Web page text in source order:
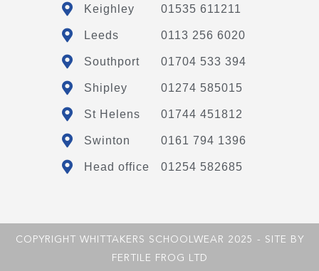
Keighley 01535 611211
Leeds 0113 256 6020
Southport 01704 533 394
Shipley 01274 585015
St Helens 01744 451812
Swinton 0161 794 1396
Head office 01254 582685
COPYRIGHT WHITTAKERS SCHOOLWEAR 2025 - SITE BY
FERTILE FROG LTD